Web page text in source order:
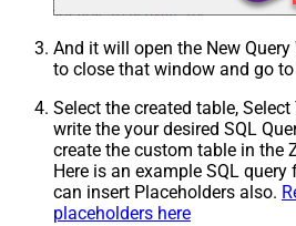
And it will open the New Query
to close that window and go
Select the created table, Select
write the your desired SQL
create the custom table in the
Here is an example SQL
can insert Placeholders also.
placeholders here